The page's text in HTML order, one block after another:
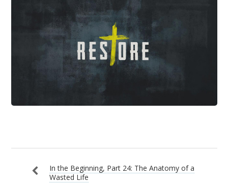
In the Beginning, Part 24: The Anatomy of a
Wasted Life